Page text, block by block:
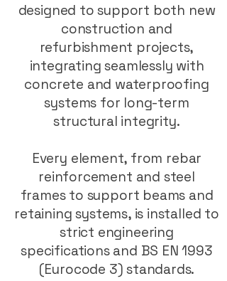
designed to support both new
construction and
refurbishment projects,
integrating seamlessly with
concrete and waterproofing
systems for long-term
structural integrity.
Every element, from rebar
reinforcement and steel
frames to support beams and
retaining systems, is installed to
strict engineering
specifications and BS EN 1993
(Eurocode 3) standards.